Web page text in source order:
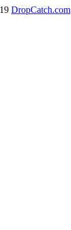
DropCatch.com